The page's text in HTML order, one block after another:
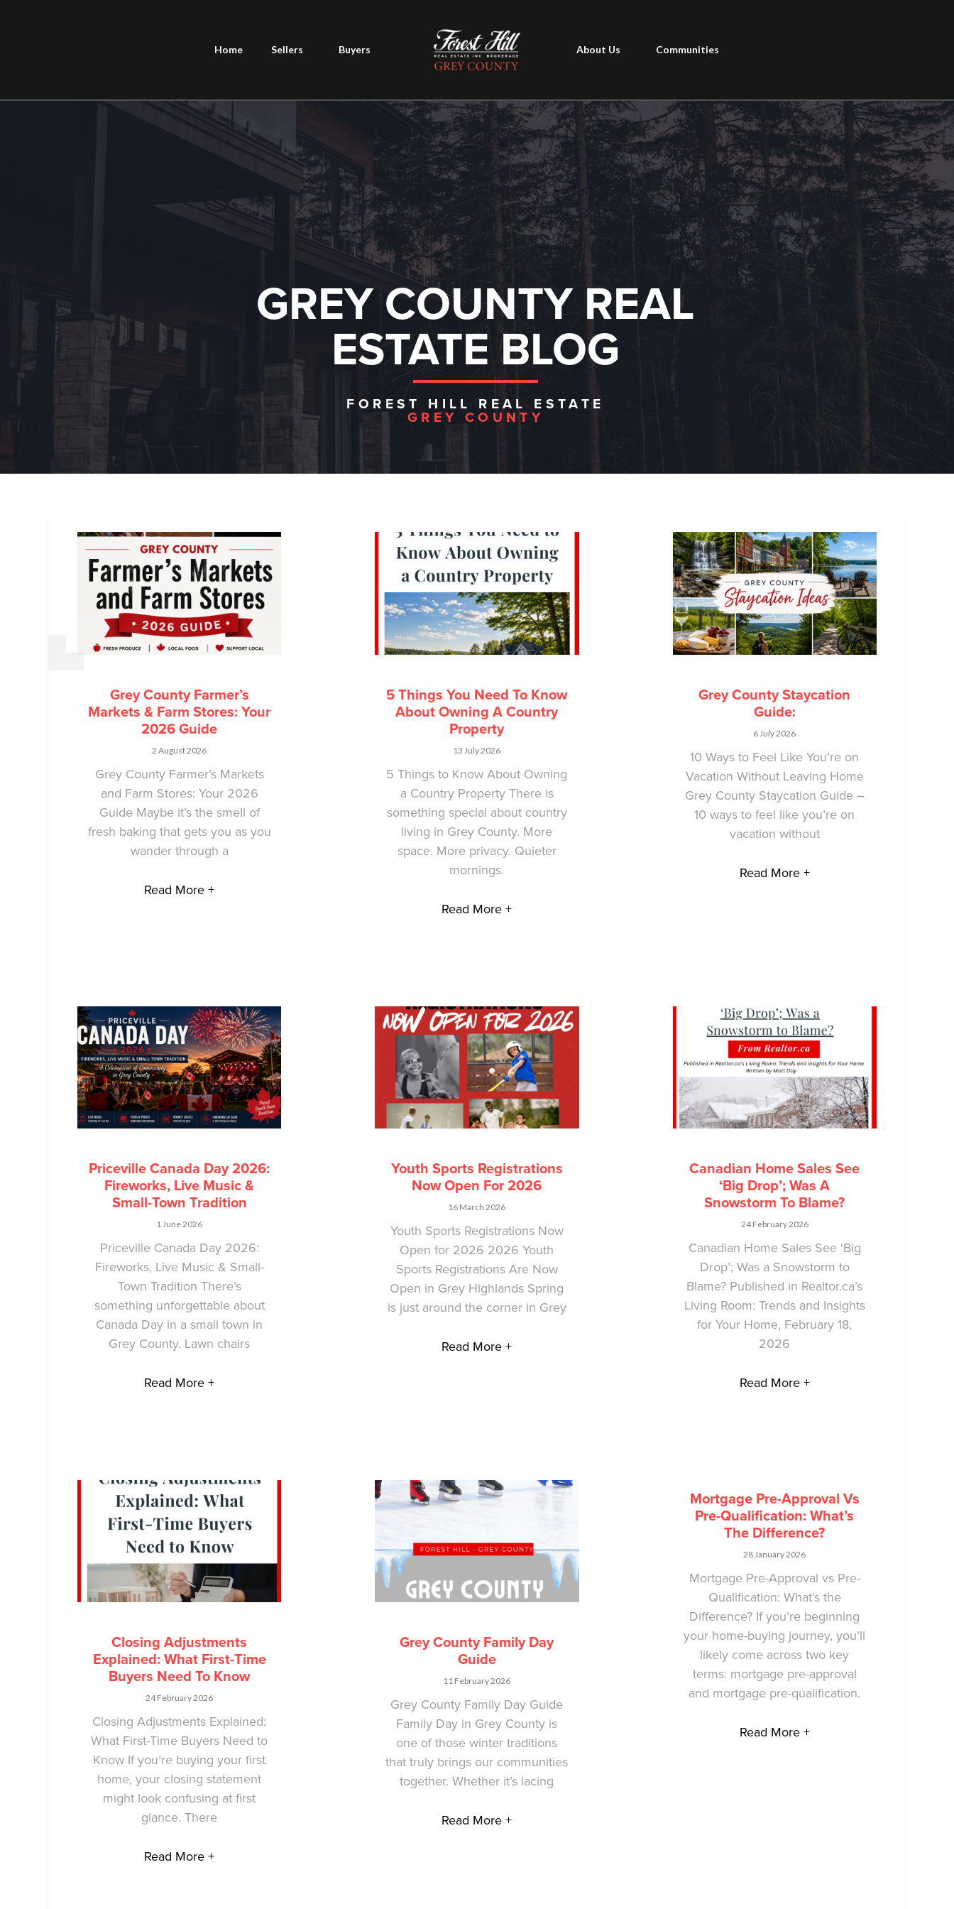
Home Sellers Buyers About Us Communities
GREY COUNTY REAL
ESTATE BLOG
FOREST HILL REAL ESTATE
GREY COUNTY
Grey County Farmer’s
Markets & Farm Stores: Your
2026 Guide
2 August 2026
Grey County Farmer’s Markets
and Farm Stores: Your 2026
Guide Maybe it’s the smell of
fresh baking that gets you as you
wander through a
Read More +
5 Things You Need To Know
About Owning A Country
Property
13 July 2026
5 Things to Know About Owning
a Country Property There is
something special about country
living in Grey County. More
space. More privacy. Quieter
mornings.
Read More +
Grey County Staycation
Guide:
6 July 2026
10 Ways to Feel Like You’re on
Vacation Without Leaving Home
Grey County Staycation Guide –
10 ways to feel like you’re on
vacation without
Read More +
Priceville Canada Day 2026:
Fireworks, Live Music &
Small-Town Tradition
1 June 2026
Priceville Canada Day 2026:
Fireworks, Live Music & Small-
Town Tradition There’s
something unforgettable about
Canada Day in a small town in
Grey County. Lawn chairs
Read More +
Youth Sports Registrations
Now Open For 2026
16 March 2026
Youth Sports Registrations Now
Open for 2026 2026 Youth
Sports Registrations Are Now
Open in Grey Highlands Spring
is just around the corner in Grey
Read More +
Canadian Home Sales See
‘Big Drop’; Was A
Snowstorm To Blame?
24 February 2026
Canadian Home Sales See ‘Big
Drop’; Was a Snowstorm to
Blame? Published in Realtor.ca’s
Living Room: Trends and Insights
for Your Home, February 18,
2026
Read More +
Closing Adjustments
Explained: What First-Time
Buyers Need To Know
24 February 2026
Closing Adjustments Explained:
What First-Time Buyers Need to
Know If you’re buying your first
home, your closing statement
might look confusing at first
glance. There
Read More +
Grey County Family Day
Guide
11 February 2026
Grey County Family Day Guide
Family Day in Grey County is
one of those winter traditions
that truly brings our communities
together. Whether it’s lacing
Read More +
Mortgage Pre-Approval Vs
Pre-Qualification: What’s
The Difference?
28 January 2026
Mortgage Pre-Approval vs Pre-
Qualification: What’s the
Difference? If you’re beginning
your home-buying journey, you’ll
likely come across two key
terms: mortgage pre-approval
and mortgage pre-qualification.
Read More +